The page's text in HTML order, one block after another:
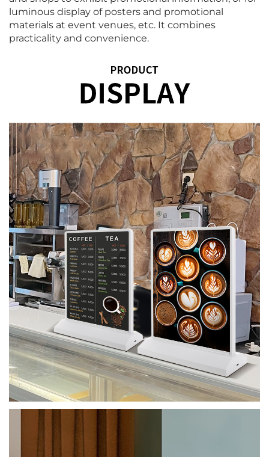
luminous display of posters and promotional
materials at event venues, etc. It combines
practicality and convenience.